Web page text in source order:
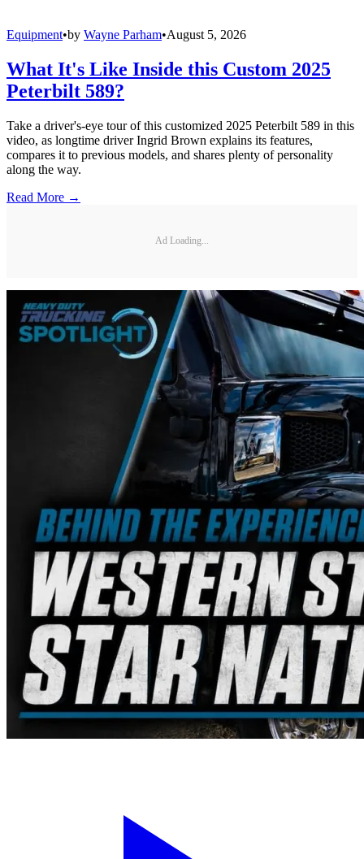
Equipment•by Wayne Parham•August 5, 2026
What It's Like Inside this Custom 2025
Peterbilt 589?
Take a driver's-eye tour of this customized 2025 Peterbilt 589 in this
video, as longtime driver Ingrid Brown explains its features,
compares it to previous models, and shares plenty of personality
along the way.
Read More →
Ad Loading...